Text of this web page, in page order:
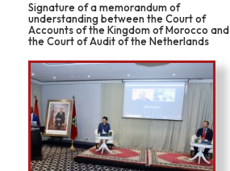
Signature of a memorandum of
understanding between the Court of
Accounts of the Kingdom of Morocco and
the Court of Audit of the Netherlands